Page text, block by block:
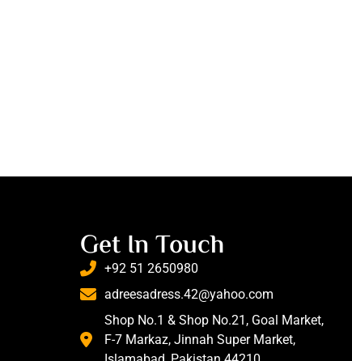
Get In Touch
+92 51 2650980
adreesadress.42@yahoo.com
Shop No.1 & Shop No.21, Goal Market,
F-7 Markaz, Jinnah Super Market,